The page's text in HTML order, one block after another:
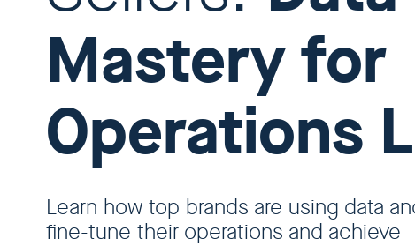
Mastery for
Operations
Learn how top brands are using data
fine-tune their operations and achieve